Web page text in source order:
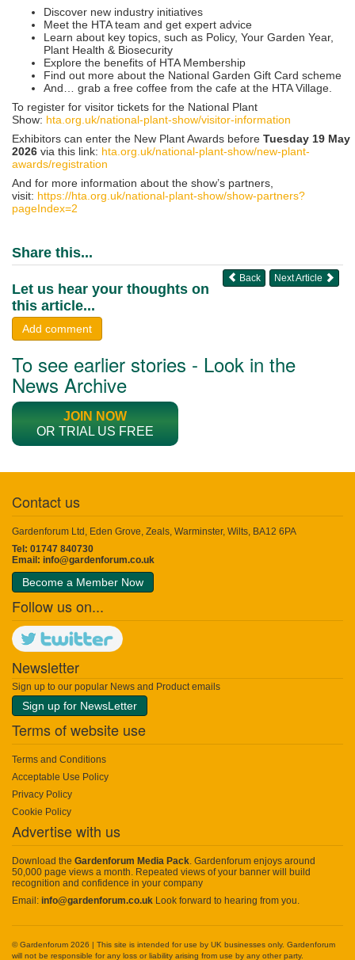
Discover new industry initiatives
Meet the HTA team and get expert advice
Learn about key topics, such as Policy, Your Garden Year,
Plant Health & Biosecurity
Explore the benefits of HTA Membership
Find out more about the National Garden Gift Card scheme
And… grab a free coffee from the cafe at the HTA Village.
To register for visitor tickets for the National Plant
Show: hta.org.uk/national-plant-show/visitor-information
Exhibitors can enter the New Plant Awards before Tuesday 19 May
2026 via this link: hta.org.uk/national-plant-show/new-plant-
awards/registration
And for more information about the show’s partners,
visit: https://hta.org.uk/national-plant-show/show-partners?
pageIndex=2
Share this...
Next Article
Back
Let us hear your thoughts on
this article...
Add comment
To see earlier stories - Look in the
News Archive
JOIN NOW
OR TRIAL US FREE
Contact us
Gardenforum Ltd, Eden Grove, Zeals, Warminster, Wilts, BA12 6PA
Tel: 01747 840730
Email: info@gardenforum.co.uk
Become a Member Now
Follow us on...
Newsletter
Sign up to our popular News and Product emails
Sign up for NewsLetter
Terms of website use
Terms and Conditions
Acceptable Use Policy
Privacy Policy
Cookie Policy
Advertise with us
Download the Gardenforum Media Pack. Gardenforum enjoys around
50,000 page views a month. Repeated views of your banner will build
recognition and confidence in your company
Email: info@gardenforum.co.uk Look forward to hearing from you.
© Gardenforum 2026 | This site is intended for use by UK businesses only. Gardenforum
will not be responsible for any loss or liability arising from use by any other party.